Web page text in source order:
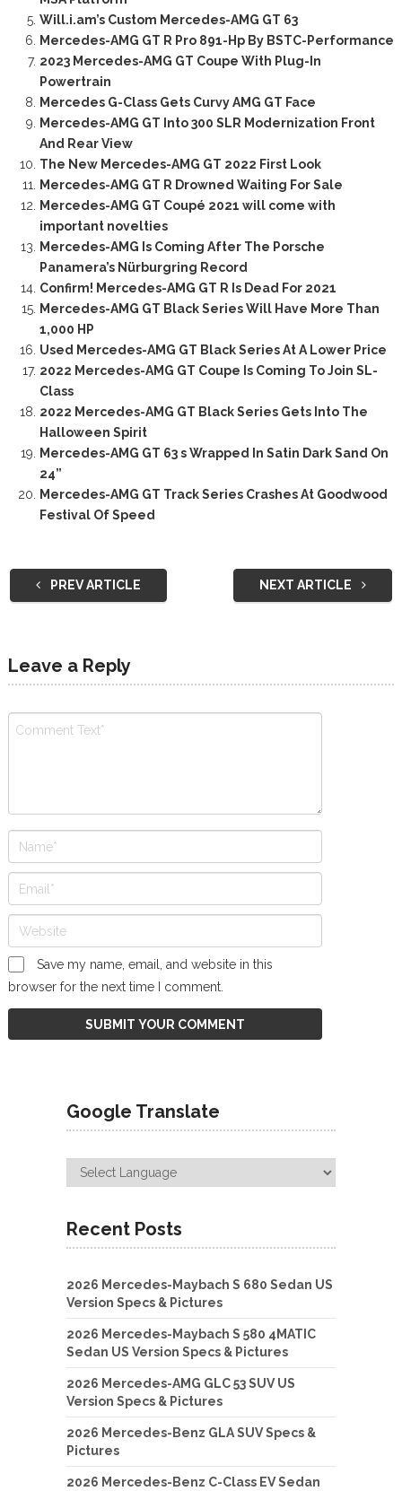
Will.i.am’s Custom Mercedes-AMG GT 63
Mercedes-AMG GT R Pro 891-Hp By BSTC-Performance
2023 Mercedes-AMG GT Coupe With Plug-In
Powertrain
Mercedes G-Class Gets Curvy AMG GT Face
Mercedes-AMG GT Into 300 SLR Modernization Front
And Rear View
The New Mercedes-AMG GT 2022 First Look
Mercedes-AMG GT R Drowned Waiting For Sale
Mercedes-AMG GT Coupé 2021 will come with
important novelties
Mercedes-AMG Is Coming After The Porsche
Panamera’s Nürburgring Record
Confirm! Mercedes-AMG GT R Is Dead For 2021
Mercedes-AMG GT Black Series Will Have More Than
1,000 HP
Used Mercedes-AMG GT Black Series At A Lower Price
2022 Mercedes-AMG GT Coupe Is Coming To Join SL-
Class
2022 Mercedes-AMG GT Black Series Gets Into The
Halloween Spirit
Mercedes-AMG GT 63 s Wrapped In Satin Dark Sand On
24”
Mercedes-AMG GT Track Series Crashes At Goodwood
Festival Of Speed
PREV ARTICLE NEXT ARTICLE
Leave a Reply
Save my name, email, and website in this
browser for the next time I comment.
Google Translate
Recent Posts
2026 Mercedes-Maybach S 680 Sedan US
Version Specs & Pictures
2026 Mercedes-Maybach S 580 4MATIC
Sedan US Version Specs & Pictures
2026 Mercedes-AMG GLC 53 SUV US
Version Specs & Pictures
2026 Mercedes-Benz GLA SUV Specs &
Pictures
2026 Mercedes-Benz C-Class EV Sedan